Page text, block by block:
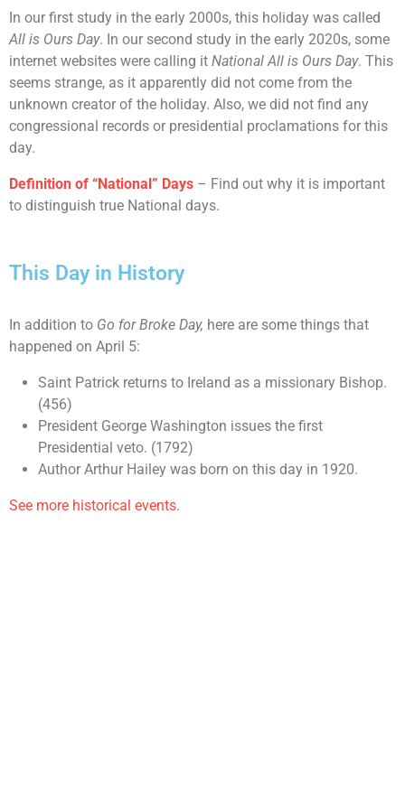
In our first study in the early 2000s, this holiday was called
All is Ours Day. In our second study in the early 2020s, some
internet websites were calling it National All is Ours Day. This
seems strange, as it apparently did not come from the
unknown creator of the holiday. Also, we did not find any
congressional records or presidential proclamations for this
day.
Definition of “National” Days – Find out why it is important
to distinguish true National days.
This Day in History
In addition to Go for Broke Day, here are some things that
happened on April 5:
Saint Patrick returns to Ireland as a missionary Bishop.
(456)
President George Washington issues the first
Presidential veto. (1792)
Author Arthur Hailey was born on this day in 1920.
See more historical events.